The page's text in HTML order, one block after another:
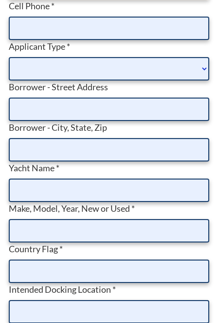
Cell Phone*
Applicant Type*
Borrower - Street Address
Borrower - City, State, Zip
Yacht Name*
Make, Model, Year, New or Used*
Country Flag*
Intended Docking Location*